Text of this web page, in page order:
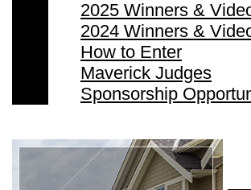
2025 Winners &
2024 Winners &
How to Enter
Maverick Judges
Sponsorship